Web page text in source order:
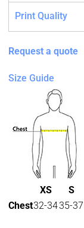
Print Quality
Request a quote
Size Guide
XS S
Chest32-3435-37